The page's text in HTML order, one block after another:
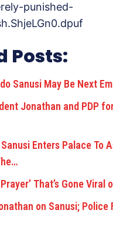
punished-
Posts:
Sanusi May Be Next
Jonathan and PDP
Enters Palace To
That’s Gone Viral
on Sanusi; Police